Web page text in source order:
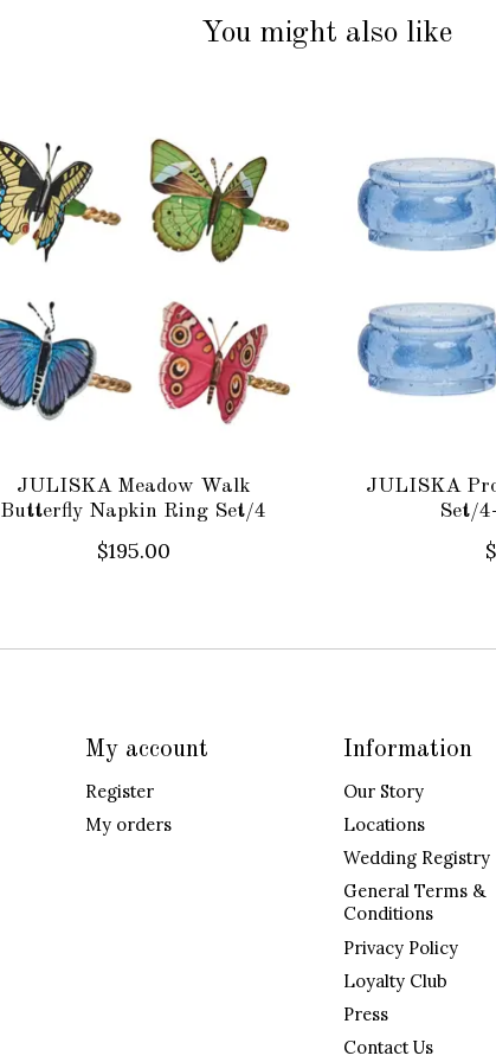
You might also like
JULISKA Meadow Walk
Butterfly Napkin Ring Set/4
$195.00
JULISKA
Set/
My account
Register
My orders
Information
Our Story
Locations
Wedding Registry
General Terms &
Conditions
Privacy Policy
Loyalty Club
Press
Contact Us